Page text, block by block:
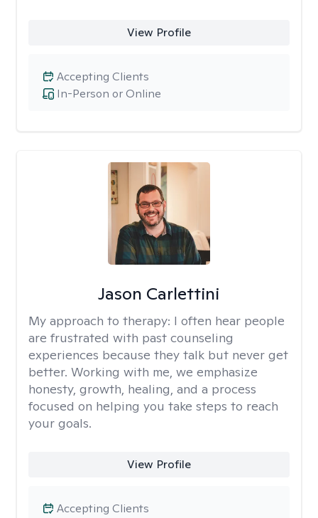
View Profile
In-Person or Online
Accepting Clients
Jason Carlettini
My approach to therapy: I often hear people
are frustrated with past counseling
experiences because they talk but never get
better. Working with me, we emphasize
honesty, growth, healing, and a process
focused on helping you take steps to reach
your goals.
View Profile
Accepting Clients